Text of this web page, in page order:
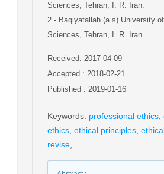
Sciences, Tehran, I. R. Iran.
2 - Baqiyatallah (a.s) University
Sciences, Tehran, I. R. Iran.
Received: 2017-04-09
Accepted : 2018-02-21
Published : 2019-01-16
Keywords: professional ethics
ethics ethical principles
revise